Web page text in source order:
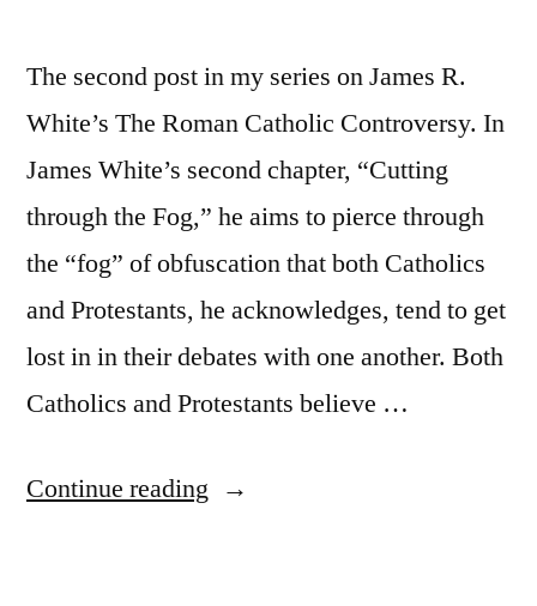
The second post in my series on James R.
White’s The Roman Catholic Controversy. In
James White’s second chapter, “Cutting
through the Fog,” he aims to pierce through
the “fog” of obfuscation that both Catholics
and Protestants, he acknowledges, tend to get
lost in in their debates with one another. Both
Catholics and Protestants believe …
Continue reading “The